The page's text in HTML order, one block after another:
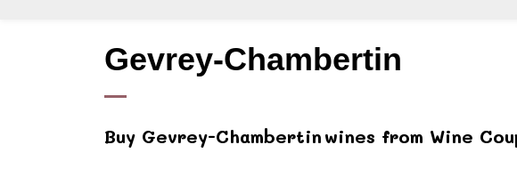
Gevrey-Chambertin
Buy Gevrey-Chambertinwines from Wine